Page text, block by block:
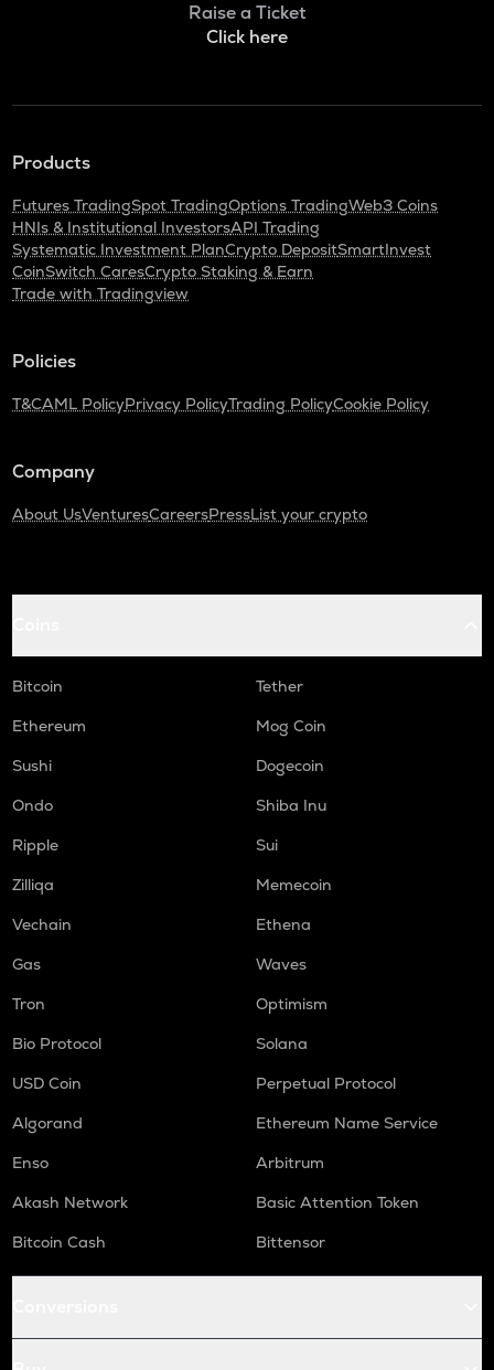
Raise a Ticket
Click here
Products
Futures TradingSpot TradingOptions TradingWeb3 Coins
HNIs & Institutional InvestorsAPI Trading
Systematic Investment PlanCrypto DepositSmartInvest
CoinSwitch CaresCrypto Staking & Earn
Trade with Tradingview
Policies
T&CAML PolicyPrivacy PolicyTrading PolicyCookie Policy
Company
About UsVenturesCareersPressList your crypto
Bitcoin
Tether
Ethereum
Mog Coin
Sushi
Dogecoin
Ondo
Shiba Inu
Ripple
Sui
Zilliqa
Memecoin
Vechain
Ethena
Gas
Waves
Tron
Optimism
Bio Protocol
Solana
USD Coin
Perpetual Protocol
Algorand
Ethereum Name Service
Enso
Arbitrum
Akash Network
Basic Attention Token
Bitcoin Cash
Bittensor